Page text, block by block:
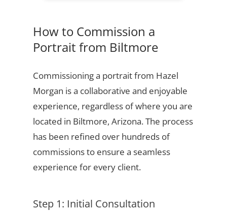
How to Commission a
Portrait from Biltmore
Commissioning a portrait from Hazel
Morgan is a collaborative and enjoyable
experience, regardless of where you are
located in Biltmore, Arizona. The process
has been refined over hundreds of
commissions to ensure a seamless
experience for every client.
Step 1: Initial Consultation